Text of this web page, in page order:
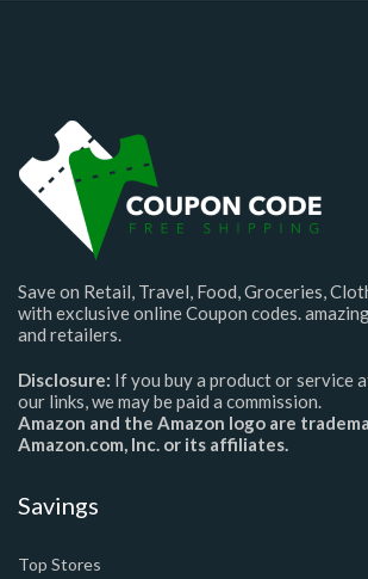
Save on Retail, Travel, Food, Groceries,
with exclusive online Coupon codes.
and retailers.
Disclosure: If you buy a product or service
our links, we may be paid a commission.
Amazon and the Amazon logo are
Amazon.com, Inc. or its affiliates.
Savings
Top Stores